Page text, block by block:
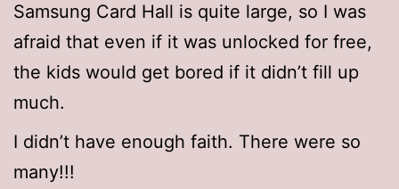
Samsung Card Hall is quite large, so I was
afraid that even if it was unlocked for free,
the kids would get bored if it didn’t fill up
much.
I didn’t have enough faith. There were so
many!!!